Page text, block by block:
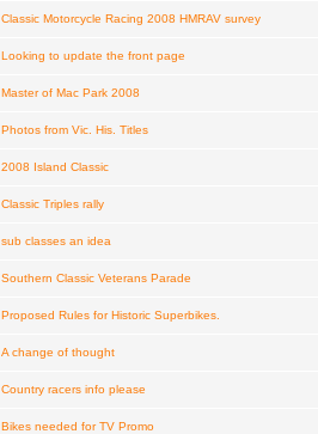
Classic Motorcycle Racing 2008 HMRAV survey
Looking to update the front page
Master of Mac Park 2008
Photos from Vic. His. Titles
2008 Island Classic
Classic Triples rally
sub classes an idea
Southern Classic Veterans Parade
Proposed Rules for Historic Superbikes.
A change of thought
Country racers info please
Bikes needed for TV Promo